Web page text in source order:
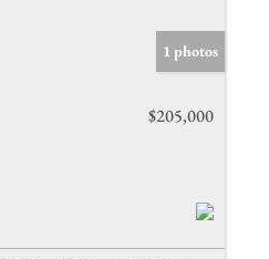
1 photos
$205,000